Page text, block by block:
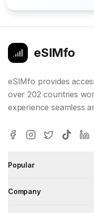
eSIMfo
eSIMfo provides
over 202 countries
experience seamless
Popular
Company